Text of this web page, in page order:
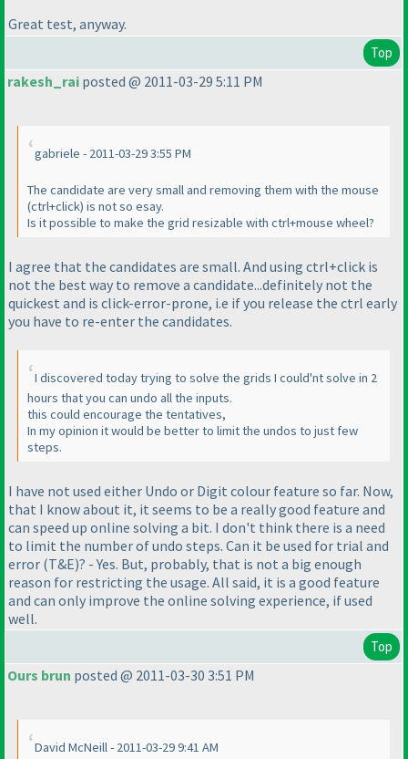
Great test, anyway.
Top
rakesh_rai posted @ 2011-03-29 5:11 PM
gabriele - 2011-03-29 3:55 PM
The candidate are very small and removing them with the mouse
(ctrl+click) is not so esay.
Is it possible to make the grid resizable with ctrl+mouse wheel?
I agree that the candidates are small. And using ctrl+click is
not the best way to remove a candidate...definitely not the
quickest and is click-error-prone, i.e if you release the ctrl early
you have to re-enter the candidates.
I discovered today trying to solve the grids I could'nt solve in 2
hours that you can undo all the inputs.
this could encourage the tentatives,
In my opinion it would be better to limit the undos to just few
steps.
I have not used either Undo or Digit colour feature so far. Now,
that I know about it, it seems to be a really good feature and
can speed up online solving a bit. I don't think there is a need
to limit the number of undo steps. Can it be used for trial and
error (T&E)? - Yes. But, probably, that is not a big enough
reason for restricting the usage. All said, it is a good feature
and can only improve the online solving experience, if used
well.
Top
Ours brun posted @ 2011-03-30 3:51 PM
David McNeill - 2011-03-29 9:41 AM